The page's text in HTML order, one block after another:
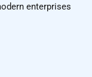
enterprises